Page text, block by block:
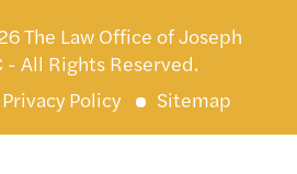
The Law Office of Joseph
- All Rights Reserved.
Privacy Policy Sitemap